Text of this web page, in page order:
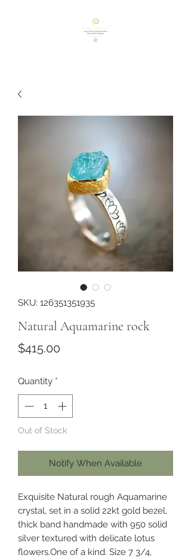
SKU: 126351351935
Natural Aquamarine rock
$415.00
Quantity *
Out of Stock
Notify When Available
Exquisite Natural rough Aquamarine
crystal, set in a solid 22kt gold bezel,
thick band handmade with 950 solid
silver textured with delicate lotus
flowers.One of a kind. Size 7 3/4,